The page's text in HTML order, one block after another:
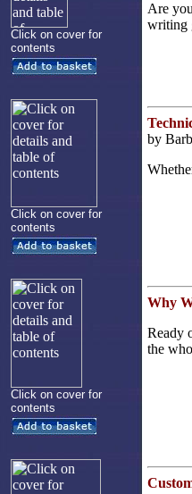
Click on cover for
contents
Are
writing
Click on cover for
contents
by
Click on cover for
contents
Why
Ready
the